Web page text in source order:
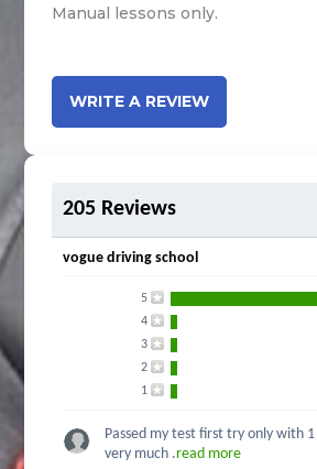
Manual lessons only.
WRITE A REVIEW
205 Reviews
vogue driving school
5
4
3
2
1
Passed my test first try only with
very much .read more